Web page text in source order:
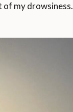
of my drowsiness.